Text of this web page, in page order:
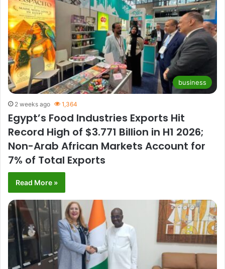
business
2 weeks ago 1,364
Egypt’s Food Industries Exports Hit
Record High of $3.771 Billion in H1 2026;
Non-Arab African Markets Account for
7% of Total Exports
Read More »